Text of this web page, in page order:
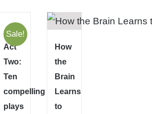
Sale!
Act
Two:
Ten
compelling
plays
How
the
Brain
Learns
to